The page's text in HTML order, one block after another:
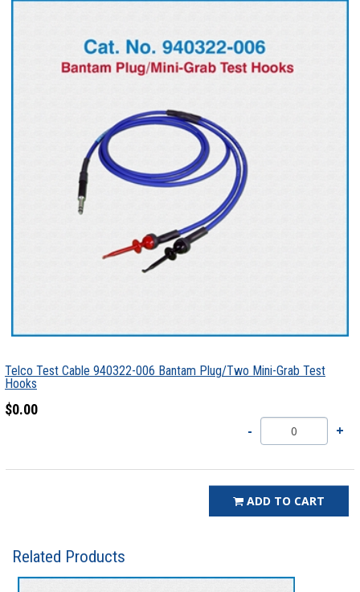
Telco Test Cable 940322-006 Bantam Plug/Two Mini-Grab Test
Hooks
$0.00
ADD TO CART
Related Products